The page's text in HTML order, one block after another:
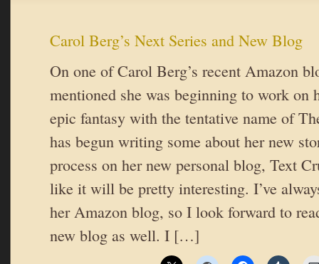
Carol Berg’s Next Series and New Blog
On one of Carol Berg’s recent Amazon
mentioned she was beginning to work on
epic fantasy with the tentative name of
has begun writing some about her new
process on her new personal blog, Text
like it will be pretty interesting. I’ve
her Amazon blog, so I look forward to
new blog as well. I […]